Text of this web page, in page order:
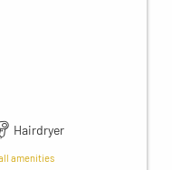
Hairdryer
amenities